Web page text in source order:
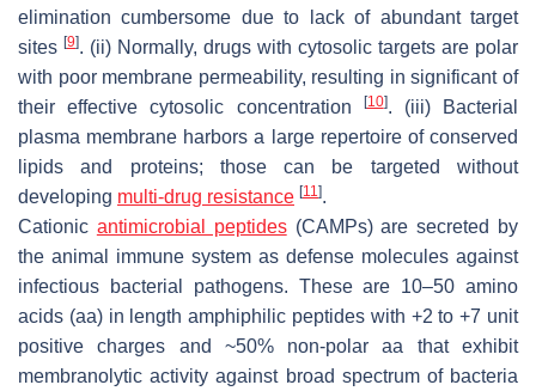
elimination cumbersome due to lack of abundant target
sites [9]. (ii) Normally, drugs with cytosolic targets are polar
with poor membrane permeability, resulting in significant of
their effective cytosolic concentration
[10]. (iii) Bacterial
plasma membrane harbors a large repertoire of conserved
lipids and proteins; those can be targeted without
developing multi-drug resistance [11].
Cationic antimicrobial peptides(CAMPs) are secreted by
the animal immune system as defense molecules against
infectious bacterial pathogens. These are 10–50 amino
acids (aa) in length amphiphilic peptides with +2 to +7 unit
positive charges and ~50% non-polar aa that exhibit
membranolytic activity against broad spectrum of bacteria